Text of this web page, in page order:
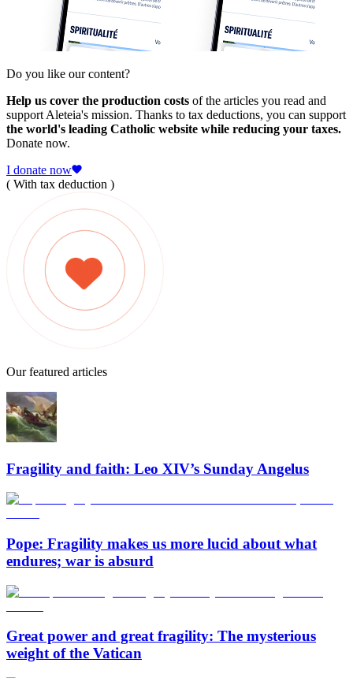
Do you like our content?
Help us cover the production costs of the articles you read and
support Aleteia's mission. Thanks to tax deductions, you can support
the world's leading Catholic website while reducing your taxes.
Donate now.
I donate now
( With tax deduction )
Our featured articles
Fragility and faith: Leo XIV’s Sunday Angelus
Pope: Fragility makes us more lucid about what
endures; war is absurd
Great power and great fragility: The mysterious
weight of the Vatican